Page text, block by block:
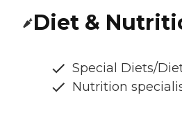
Diet &
Special Diets/
Nutrition